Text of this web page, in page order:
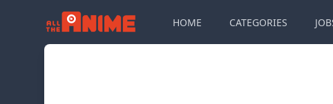
HOME CATEGORIES